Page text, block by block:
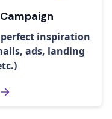
inspiration
ads, landing